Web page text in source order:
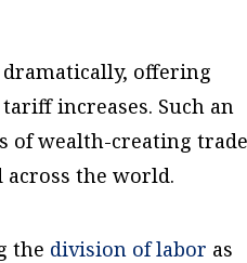
offering
increases. Such an
of wealth-creating trade
across the world.
the division of labor as